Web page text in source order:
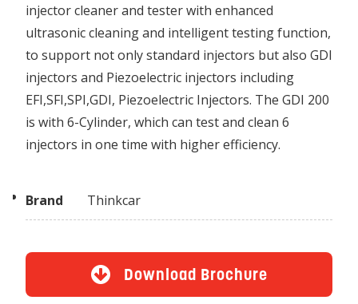
injector cleaner and tester with enhanced
ultrasonic cleaning and intelligent testing function,
to support not only standard injectors but also GDI
injectors and Piezoelectric injectors including
EFI,SFI,SPI,GDI, Piezoelectric Injectors. The GDI 200
is with 6-Cylinder, which can test and clean 6
injectors in one time with higher efficiency.
Brand Thinkcar
Download Brochure